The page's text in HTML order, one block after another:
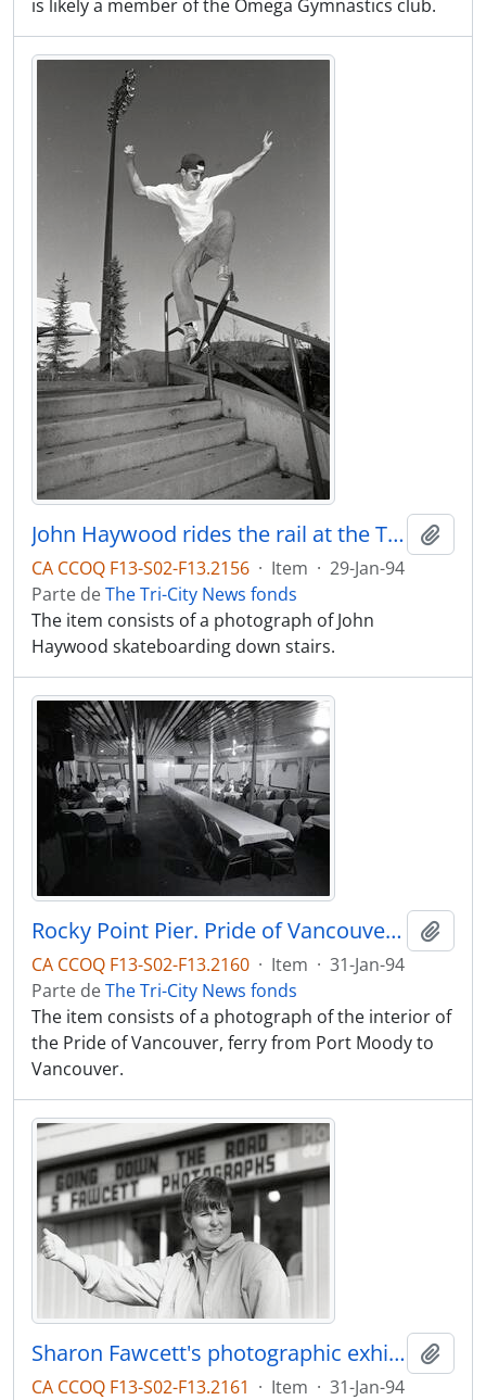
is likely a member of the Omega Gymnastics club.
John Haywood rides the rail at the Town Centre, Friday
CA CCOQ F13-S02-F13.2156 · Item · 29-Jan-94
Parte deThe Tri-City News fonds
The item consists of a photograph of John
Haywood skateboarding down stairs.
Rocky Point Pier. Pride of Vancouver, Ferry service from Port Moody to down town Vancouver. 1st day of service.
CA CCOQ F13-S02-F13.2160 · Item · 31-Jan-94
Parte deThe Tri-City News fonds
The item consists of a photograph of the interior of
the Pride of Vancouver, ferry from Port Moody to
Vancouver.
Sharon Fawcett's photographic exhibition opens Wed. @ Place Des Arts, and features photographs from her road trips.
CA CCOQ F13-S02-F13.2161 · Item · 31-Jan-94